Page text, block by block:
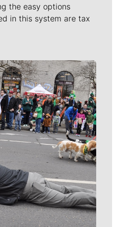
the easy options
in this system are tax